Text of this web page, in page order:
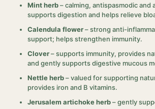
Mint herb– calming, antispasmodic and
supports digestion and helps relieve
Calendula flower– strong anti-
support; helps strengthen immunity.
Clover– supports immunity, provides
and gently supports digestive mucous
Nettle herb– valued for supporting
provides iron and B vitamins.
Jerusalem artichoke herb– gently